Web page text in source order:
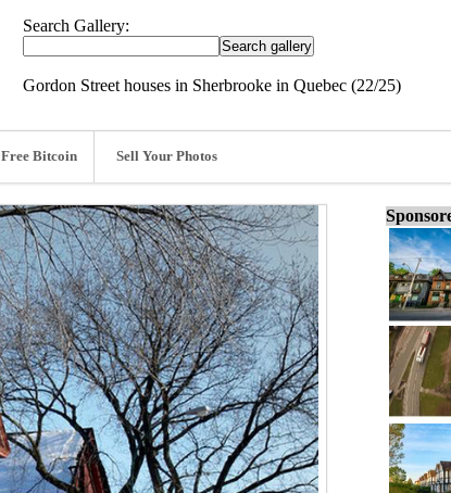
Search Gallery:
Gordon Street houses in Sherbrooke in Quebec (22/25)
Free Bitcoin Sell Your Photos